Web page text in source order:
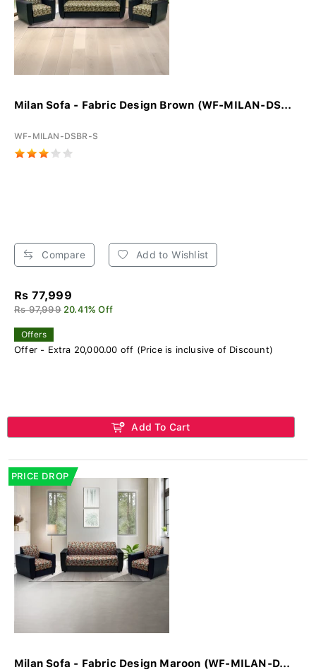
Milan Sofa - Fabric Design Brown (WF-MILAN-DS...
WF-MILAN-DSBR-S
Compare Add to Wishlist
Rs 77,999
Rs 97,999 20.41% Off
Offers
Offer - Extra 20,000.00 off (Price is inclusive of Discount)
Add To Cart
PRICE DROP
Milan Sofa - Fabric Design Maroon (WF-MILAN-D...